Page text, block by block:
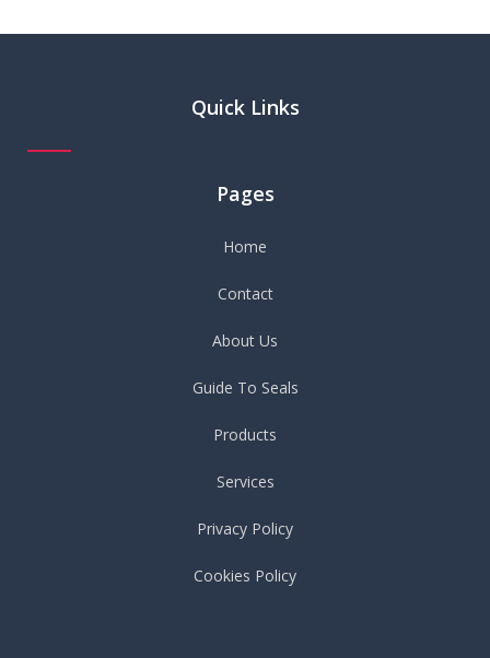
Quick Links
Pages
Home
Contact
About Us
Guide To Seals
Products
Services
Privacy Policy
Cookies Policy